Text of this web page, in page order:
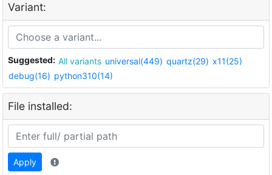
Variant:
Suggested: All variants universal(449) quartz(29) x11(25)
debug(16) python310(14)
File installed:
Apply